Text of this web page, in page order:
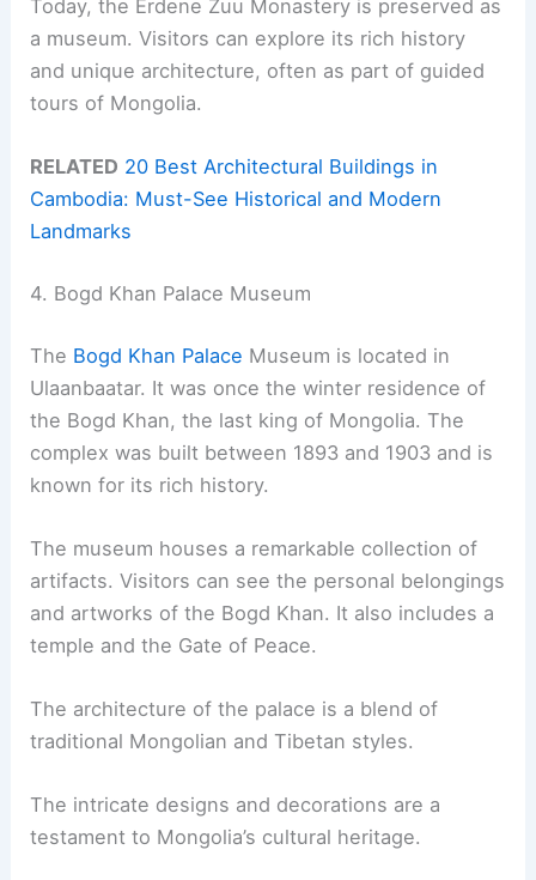
Today, the Erdene Zuu Monastery is preserved as
a museum. Visitors can explore its rich history
and unique architecture, often as part of guided
tours of Mongolia.
RELATED 20 Best Architectural Buildings in
Cambodia: Must-See Historical and Modern
Landmarks
4. Bogd Khan Palace Museum
The Bogd Khan Palace Museum is located in
Ulaanbaatar. It was once the winter residence of
the Bogd Khan, the last king of Mongolia. The
complex was built between 1893 and 1903 and is
known for its rich history.
The museum houses a remarkable collection of
artifacts. Visitors can see the personal belongings
and artworks of the Bogd Khan. It also includes a
temple and the Gate of Peace.
The architecture of the palace is a blend of
traditional Mongolian and Tibetan styles.
The intricate designs and decorations are a
testament to Mongolia’s cultural heritage.